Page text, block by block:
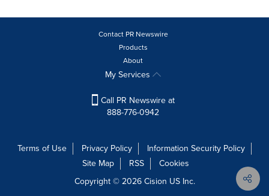
Contact PR Newswire
Products
About
My Services
Call PR Newswire at
888-776-0942
Terms of Use Privacy Policy
Information Security Policy
Site Map
RSS
Cookies
Copyright © 2026Cision US Inc.